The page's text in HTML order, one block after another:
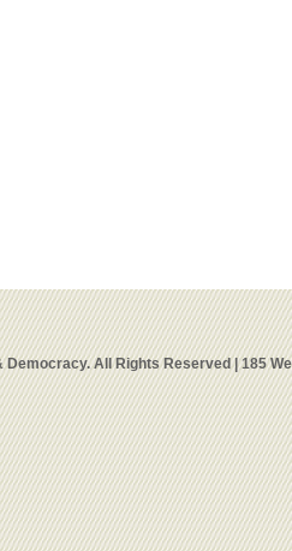
All Rights Reserved | 185